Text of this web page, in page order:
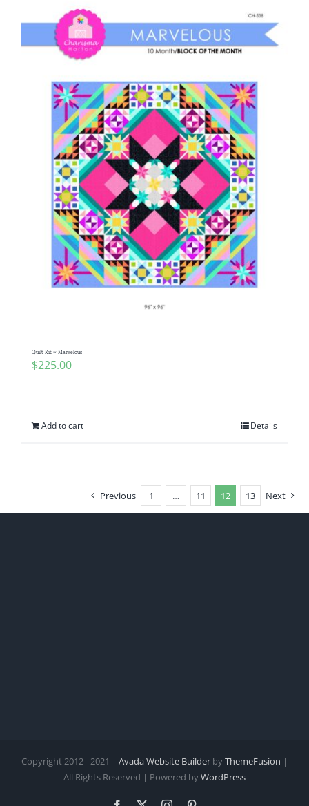
Quilt Kit ~ Marvelous
$225.00
Add to cart Details
Previous 1 … 11 12 13 Next
Copyright 2012 - 2021 | Avada Website Builder byThemeFusion |
All Rights Reserved | Powered byWordPress